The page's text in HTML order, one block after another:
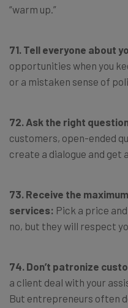
“warm up.”
71. Tell everyone about
opportunities when you
or a mistaken sense of
72. Ask the right
customers, open-ended
create a dialogue and
73. Receive the
services: Pick a price
no, but they will respect
74. Don’t patronize
a client deal with your
But entrepreneurs often